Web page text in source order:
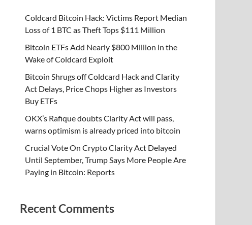
Coldcard Bitcoin Hack: Victims Report Median
Loss of 1 BTC as Theft Tops $111 Million
Bitcoin ETFs Add Nearly $800 Million in the
Wake of Coldcard Exploit
Bitcoin Shrugs off Coldcard Hack and Clarity
Act Delays, Price Chops Higher as Investors
Buy ETFs
OKX’s Rafique doubts Clarity Act will pass,
warns optimism is already priced into bitcoin
Crucial Vote On Crypto Clarity Act Delayed
Until September, Trump Says More People Are
Paying in Bitcoin: Reports
Recent Comments